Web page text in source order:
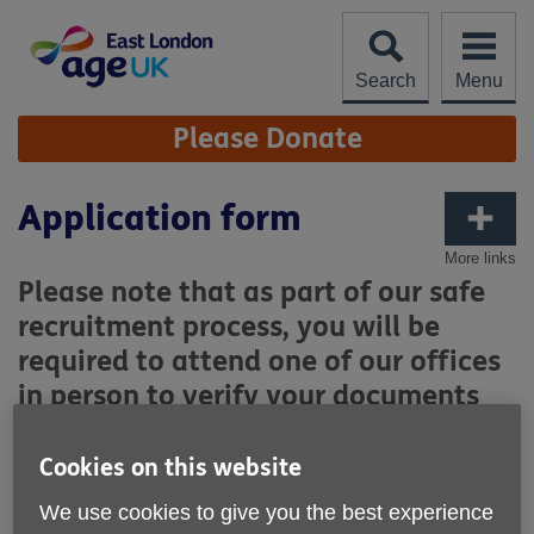
content
Search
Menu
Site
Navigation Please Donate
More links
Application form
Please note that as part of our safe
recruitment process, you will be
required to attend one of our offices
in person to verify your documents
Where did you hear about Age UK East London?
Cookies on this website
We use cookies to give you the best experience